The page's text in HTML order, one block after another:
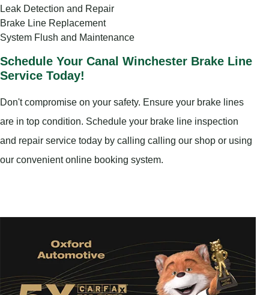
Leak Detection and Repair
Brake Line Replacement
System Flush and Maintenance
Schedule Your Canal Winchester Brake Line
Service Today!
Don't compromise on your safety. Ensure your brake lines
are in top condition. Schedule your brake line inspection
and repair service today by calling calling our shop or using
our convenient online booking system.